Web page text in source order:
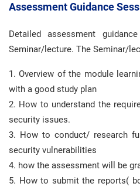
Assessment Guidance
Detailed assessment
Seminar/lecture. The Seminar/
1. Overview of the module
with a good study plan
2. How to understand the
security issues.
3. How to conduct/ research
security vulnerabilities
4. how the assessment will be
5. How to submit the reports(